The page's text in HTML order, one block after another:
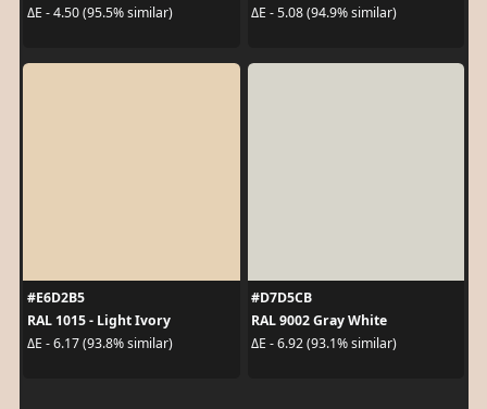
ΔE - 4.50 (95.5% similar)
ΔE - 5.08 (94.9% similar)
#E6D2B5
RAL 1015 - Light Ivory
ΔE - 6.17 (93.8% similar)
#D7D5CB
RAL 9002 Gray White
ΔE - 6.92 (93.1% similar)